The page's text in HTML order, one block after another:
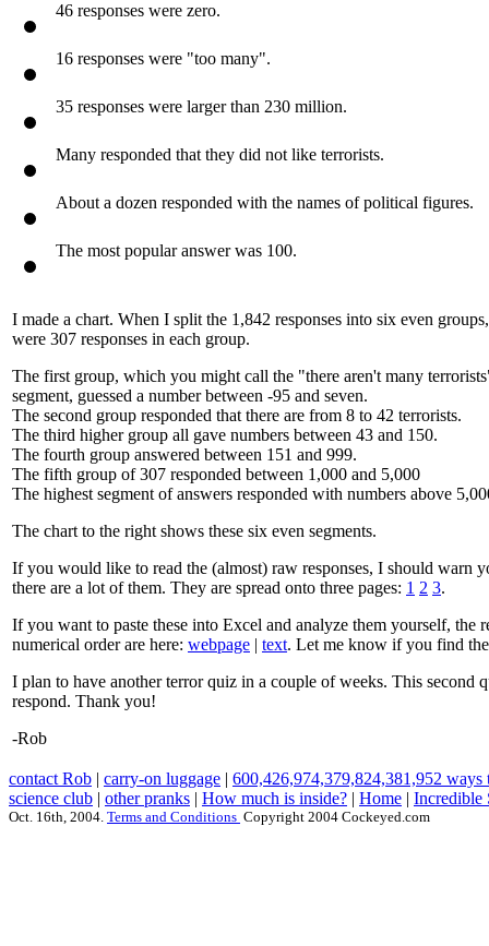
46 responses were zero.
16 responses were "too many".
35 responses were larger than 230 million.
Many responded that they did not like terrorists.
About a dozen responded with the names of political figures.
The most popular answer was 100.
I made a chart. When I split the 1,842 responses into six even
were 307 responses in each group.
The first group, which you might call the "there aren't many
segment, guessed a number between -95 and seven.
The second group responded that there are from 8 to 42 terrorists.
The third higher group all gave numbers between 43 and 150.
The fourth group answered between 151 and 999.
The fifth group of 307 responded between 1,000 and 5,000
The highest segment of answers responded with numbers above
The chart to the right shows these six even segments.
If you would like to read the (almost) raw responses, I should warn
there are a lot of them. They are spread onto three pages: 1 2 3.
If you want to paste these into Excel and analyze them yourself, the
numerical order are here: webpage | text. Let me know if you find
I plan to have another terror quiz in a couple of weeks. This
respond. Thank you!
-Rob
contact Rob | carry-on luggage | 600,426,974,379,824,381,952 ways
science club | other pranks | How much is inside? | Home | Incredible
Oct. 16th, 2004. Terms and Conditions Copyright 2004 Cockeyed.com